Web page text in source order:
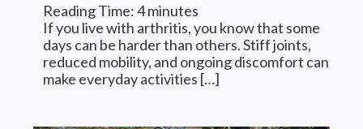
Reading Time:4minutes
If you live with arthritis, you know that some
days can be harder than others. Stiff joints,
reduced mobility, and ongoing discomfort can
make everyday activities […]